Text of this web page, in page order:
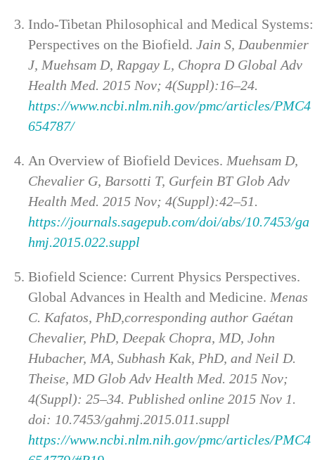
Indo-Tibetan Philosophical and Medical Systems:
Perspectives on the Biofield. Jain S, Daubenmier
J, Muehsam D, Rapgay L, Chopra D Global Adv
Health Med. 2015 Nov; 4(Suppl):16–24.
https://www.ncbi.nlm.nih.gov/pmc/articles/PMC4
654787/
An Overview of Biofield Devices. Muehsam D,
Chevalier G, Barsotti T, Gurfein BT Glob Adv
Health Med. 2015 Nov; 4(Suppl):42–51.
https://journals.sagepub.com/doi/abs/10.7453/ga
hmj.2015.022.suppl
Biofield Science: Current Physics Perspectives.
Global Advances in Health and Medicine. Menas
C. Kafatos, PhD,corresponding author Gaétan
Chevalier, PhD, Deepak Chopra, MD, John
Hubacher, MA, Subhash Kak, PhD, and Neil D.
Theise, MD Glob Adv Health Med. 2015 Nov;
4(Suppl): 25–34. Published online 2015 Nov 1.
doi: 10.7453/gahmj.2015.011.suppl
https://www.ncbi.nlm.nih.gov/pmc/articles/PMC4